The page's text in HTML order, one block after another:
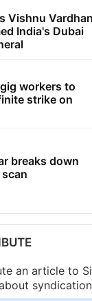
Vishnu Vardhan
India's Dubai
workers to
strike on
breaks down
an article to